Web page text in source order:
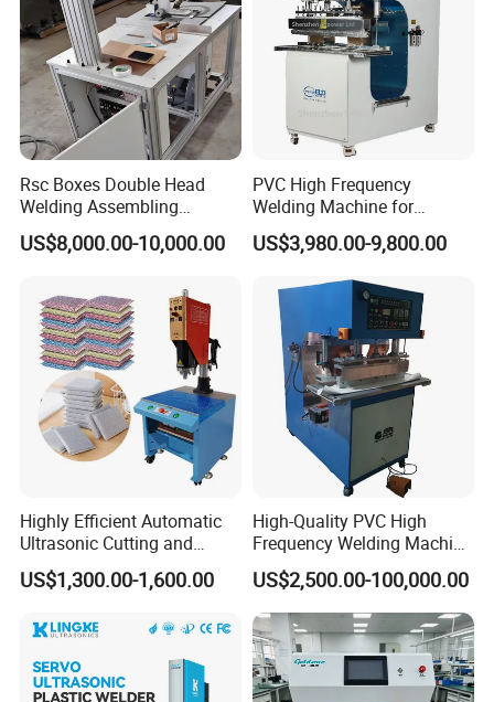
Rsc Boxes Double Head
Welding Assembling
Machine Corrugated Plastic
Bubble Guard Sheets
US$8,000.00-10,000.00
PVC High Frequency
Welding Machine for
Tarpaulin Tent Canvas Heat
Sealing
US$3,980.00-9,800.00
Highly Efficient Automatic
Ultrasonic Cutting and
Ultrasonic Welding Machine
for Making Kitchen Cleaning
US$1,300.00-1,600.00
High-Quality PVC High
Frequency Welding Machine
for Tarpaulin
/Tent/PVC/Canvas Welding,
Heat Sealing
US$2,500.00-100,000.00